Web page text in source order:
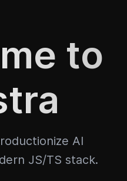
to
AI
JS/TS stack.